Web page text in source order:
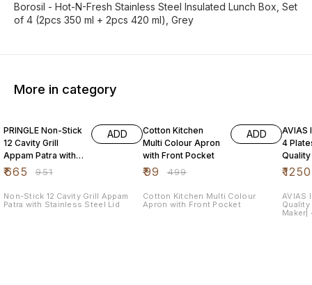
Borosil - Hot-N-Fresh Stainless Steel Insulated Lunch Box, Set
of 4 (2pcs 350 ml + 2pcs 420 ml), Grey
More in category
PRINGLE Non-Stick
12 Cavity Grill
Appam Patra with
Stainless Steel Lid
₹665 ₹951
ADD
Non-Stick 12 Cavity Grill Appam
Patra with Stainless Steel Lid
Cotton Kitchen
Multi Colour Apron
with Front Pocket
₹99 ₹499
ADD
Cotton Kitchen Multi Colour
Apron with Front Pocket
AVIAS
4
Steel|
₹1250
AVIAS
Maker|